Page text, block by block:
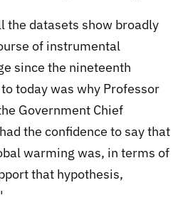
the datasets show broadly
of instrumental
since the nineteenth
today was why Professor
Government Chief
the confidence to say that
warming was, in terms of
that hypothesis,